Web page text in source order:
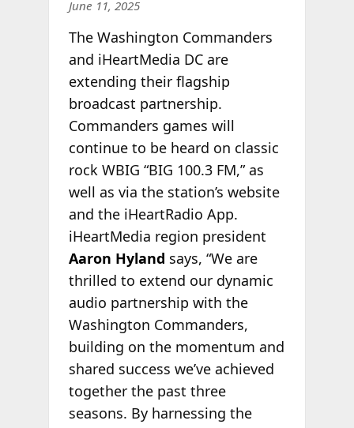
June 11, 2025
The Washington Commanders
and iHeartMedia DC are
extending their flagship
broadcast partnership.
Commanders games will
continue to be heard on classic
rock WBIG “BIG 100.3 FM,” as
well as via the station’s website
and the iHeartRadio App.
iHeartMedia region president
Aaron Hyland says, “We are
thrilled to extend our dynamic
audio partnership with the
Washington Commanders,
building on the momentum and
shared success we’ve achieved
together the past three
seasons. By harnessing the